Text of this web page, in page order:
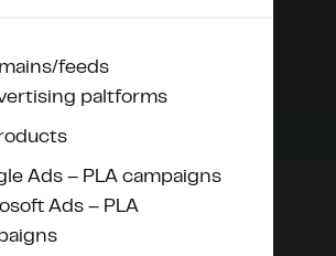
feeds
paltforms
Ads – PLA campaigns
Ads – PLA